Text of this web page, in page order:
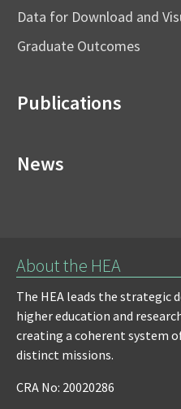
Data for Download and
Graduate Outcomes
Publications
News
About the HEA
The HEA leads the strategic
higher education and
creating a coherent system
distinct missions.
CRA No: 20020286